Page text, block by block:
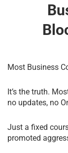
Most Business
It’s the truth.
no updates, no
Just a fixed
promoted